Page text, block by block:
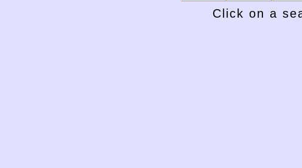
Click on a